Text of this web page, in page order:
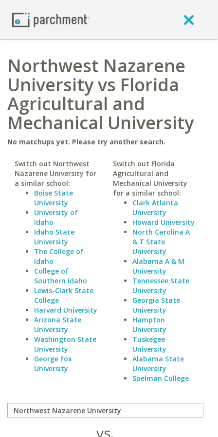
Northwest Nazarene
University vs Florida
Agricultural and
Mechanical University
No matchups yet. Please try another search.
Switch out Northwest
Nazarene University for
a similar school:
Boise State
University
University of
Idaho
Idaho State
University
The College of
Idaho
College of
Southern Idaho
Lewis-Clark State
College
Harvard University
Arizona State
University
Washington State
University
George Fox
University
Switch out Florida
Agricultural and
Mechanical University
for a similar school:
Clark Atlanta
University
Howard University
North Carolina A
& T State
University
Alabama A & M
University
Tennessee State
University
Georgia State
University
Hampton
University
Tuskegee
University
Alabama State
University
Spelman College
vs.